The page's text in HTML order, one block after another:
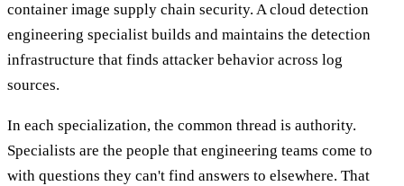
container image supply chain security. A cloud detection
engineering specialist builds and maintains the detection
infrastructure that finds attacker behavior across log
sources.
In each specialization, the common thread is authority.
Specialists are the people that engineering teams come to
with questions they can't find answers to elsewhere. That